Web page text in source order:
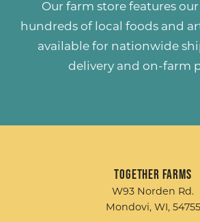
Our farm store features
hundreds of local foods and
available for nationwide
delivery and on-farm
Together Farms
W93 Norden Rd.
Mondovi, WI, 54755